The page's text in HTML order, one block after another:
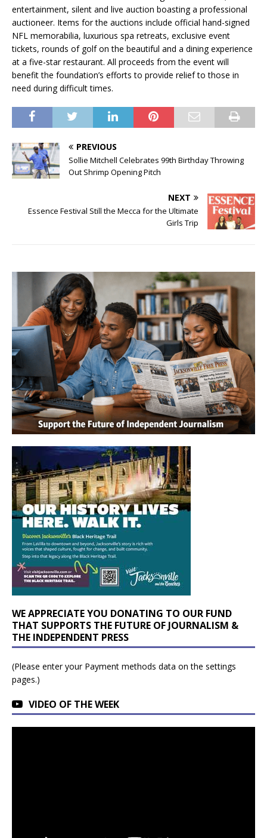
entertainment, silent and live auction boasting a professional
auctioneer. Items for the auctions include official hand-signed
NFL memorabilia, luxurious spa retreats, exclusive event
tickets, rounds of golf on the beautiful and a dining experience
at a five-star restaurant. All proceeds from the event will
benefit the foundation’s efforts to provide relief to those in
need during difficult times.
PREVIOUS
Sollie Mitchell Celebrates 99th Birthday Throwing
Out Shrimp Opening Pitch
NEXT
Essence Festival Still the Mecca for the Ultimate
Girls Trip
WE APPRECIATE YOU DONATING TO OUR FUND
THAT SUPPORTS THE FUTURE OF JOURNALISM &
THE INDEPENDENT PRESS
(Please enter your Payment methods data on the settings
pages.)
VIDEO OF THE WEEK